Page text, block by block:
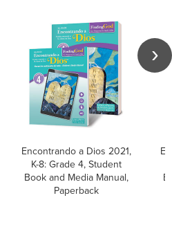
Encontrando a Dios 2021,
K-8: Grade 4, Student
Book and Media Manual,
Paperback